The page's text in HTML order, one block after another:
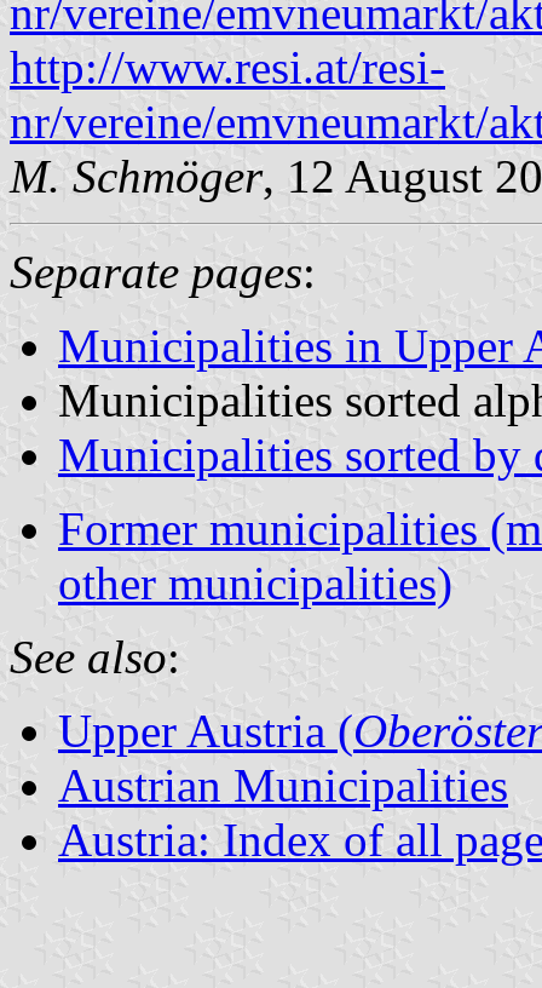
nr/vereine/emvneumarkt/
http://www.resi.at/resi-
nr/vereine/emvneumarkt/
M. Schmöger, 12 August
Separate pages:
Municipalities in Upper
Municipalities sorted
Municipalities sorted by
Former municipalities
other municipalities)
See also:
Upper Austria (
Austrian Municipalities
Austria: Index of all